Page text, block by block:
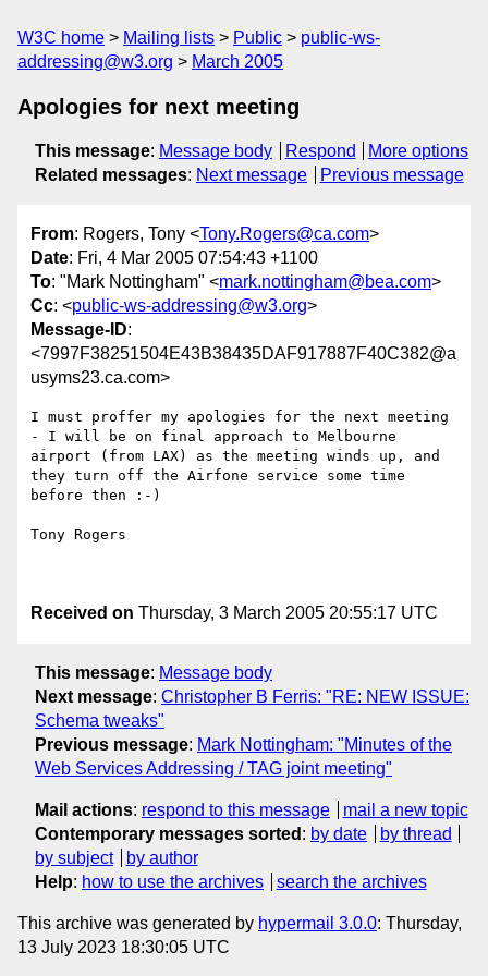
W3C home Mailing lists Public
public-ws-
addressing@w3.org
March 2005
Apologies for next meeting
This message: Message body Respond
More options
Related messages: Next message Previous message
From: Rogers, Tony <Tony.Rogers@ca.com>
Date: Fri, 4 Mar 2005 07:54:43 +1100
To: "Mark Nottingham" <mark.nottingham@bea.com>
Cc: <public-ws-addressing@w3.org>
Message-ID:
<7997F38251504E43B38435DAF917887F40C382@a
usyms23.ca.com>
I must proffer my apologies for the next meeting
- I will be on final approach to Melbourne
airport (from LAX) as the meeting winds up, and
they turn off the Airfone service some time
before then :-)
Tony Rogers
Received on Thursday, 3 March 2005 20:55:17 UTC
This message: Message body
Next message: Christopher B Ferris: "RE: NEW ISSUE:
Schema tweaks"
Previous message: Mark Nottingham: "Minutes of the
Web Services Addressing / TAG joint meeting"
Mail actions: respond to this message
mail a new topic
Contemporary messages sorted : by date
by thread
by subject
by author
Help: how to use the archives search the archives
This archive was generated by hypermail 3.0.0: Thursday,
13 July 2023 18:30:05 UTC